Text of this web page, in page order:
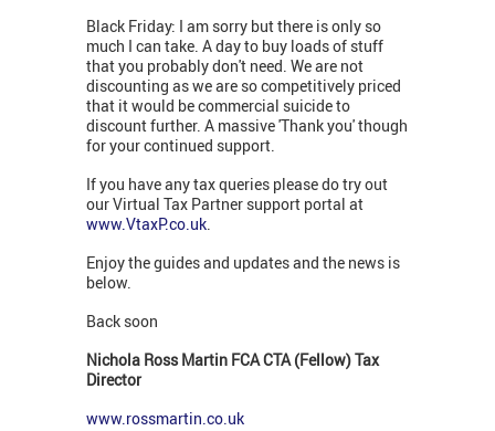
Black Friday: I am sorry but there is only so
much I can take. A day to buy loads of stuff
that you probably don't need. We are not
discounting as we are so competitively priced
that it would be commercial suicide to
discount further. A massive 'Thank you' though
for your continued support.
If you have any tax queries please do try out
our Virtual Tax Partner support portal at
www.VtaxP.co.uk.
Enjoy the guides and updates and the news is
below.
Back soon
Nichola Ross Martin FCA CTA (Fellow) Tax
Director
www.rossmartin.co.uk